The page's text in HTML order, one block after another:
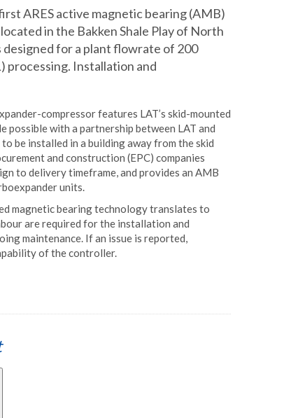
ARES active magnetic bearing (AMB)
in the Bakken Shale Play of North
for a plant flowrate of 200
processing. Installation and
compressor features LAT’s skid-mounted
possible with a partnership between LAT and
be installed in a building away from the skid
and construction (EPC) companies
to delivery timeframe, and provides an AMB
units.
magnetic bearing technology translates to
are required for the installation and
maintenance. If an issue is reported,
of the controller.